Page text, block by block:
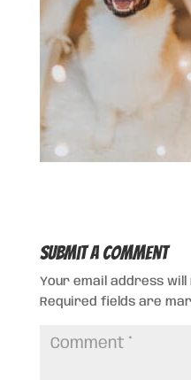
Submit a Comment
Your email address will
Required fields are